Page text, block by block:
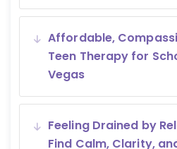
Affordable,
Teen Therapy for
Vegas
Feeling Drained by
Find Calm, Clarity,